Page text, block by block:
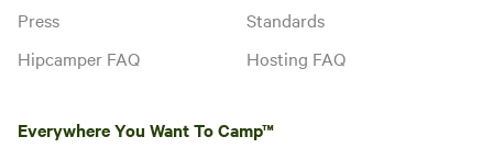
Press
Hipcamper FAQ
Standards
Hosting FAQ
Everywhere You Want To Camp™